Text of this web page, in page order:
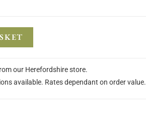
our Herefordshire store.
available. Rates dependant on order value.